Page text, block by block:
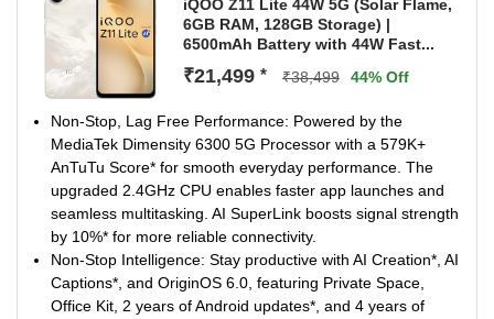
AI Photo Enhance improves clarity of blurry and old
images. Document Mode keeps documents straight, bright
and easy to read.
Segment’s Brightest Display*: Enjoy immersive visuals on
the 6.74-inch (17.13cm) display. With 1200 nits peak
brightness*, content stays clear even under bright sunlight.
IP Rating & Durability: IP65 Rated to resist dust and water
splashes during everyday use. Military-Grade Durability* is
built to handle daily wear and tear. SGS-Certified Drop
Resistance* adds extra protection against accidental
drops.
iQOO Z11 Lite 44W 5G (Solar Flame,
6GB RAM, 128GB Storage) |
6500mAh Battery with 44W Fast...
₹21,499 * ₹38,499 44% Off
Non-Stop, Lag Free Performance: Powered by the
MediaTek Dimensity 6300 5G Processor with a 579K+
AnTuTu Score* for smooth everyday performance. The
upgraded 2.4GHz CPU enables faster app launches and
seamless multitasking. AI SuperLink boosts signal strength
by 10%* for more reliable connectivity.
Non-Stop Intelligence: Stay productive with AI Creation*, AI
Captions*, and OriginOS 6.0, featuring Private Space,
Office Kit, 2 years of Android updates*, and 4 years of